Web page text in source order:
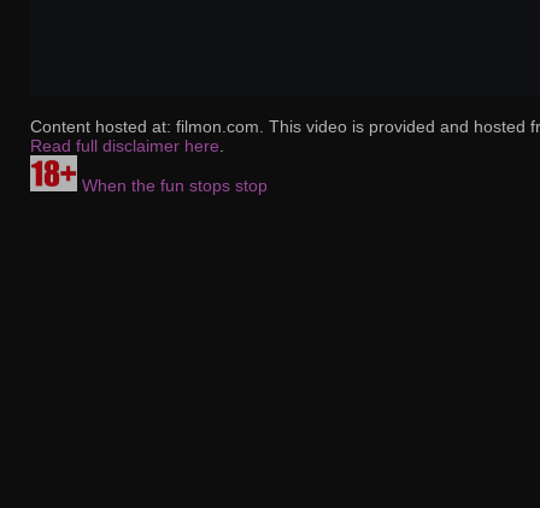
Content hosted at: filmon.com. This video is provided and hosted
Read full disclaimer here
When the fun stops stop